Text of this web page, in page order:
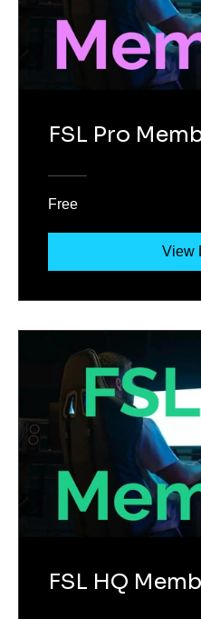
FSL Pro
Free
View
FSL HQ